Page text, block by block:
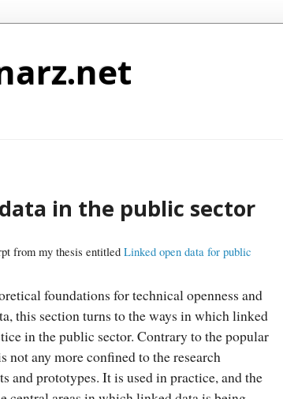
in the public sector
from my thesis entitled Linked open data for public
foundations for technical openness and
this section turns to the ways in which linked
in the public sector. Contrary to the popular
not any more confined to the research
and prototypes. It is used in practice, and the